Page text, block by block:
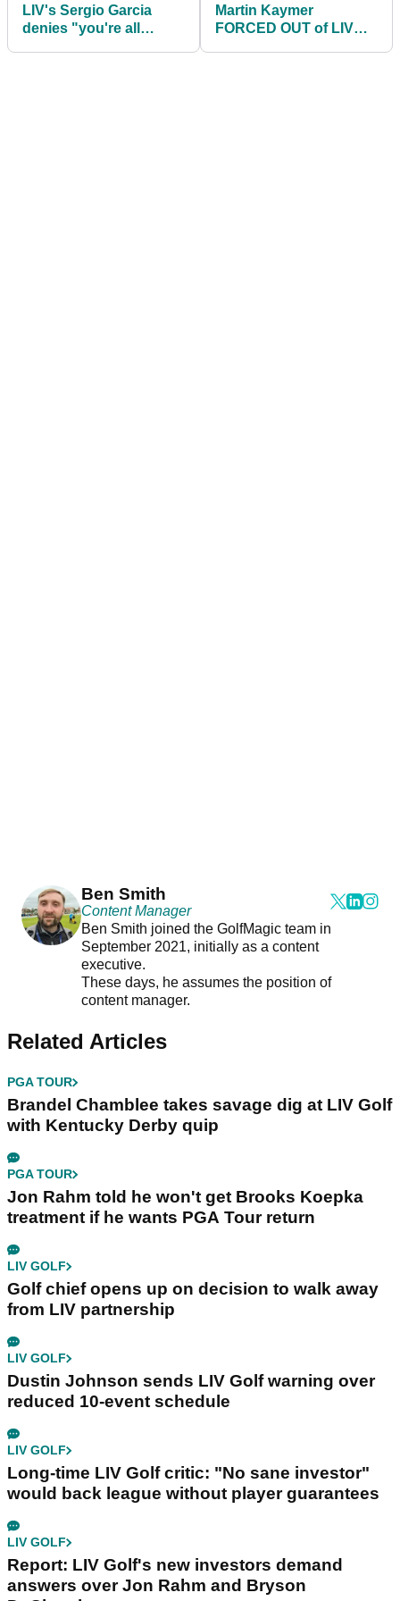
LIV's Sergio Garcia
denies "you're all
Martin Kaymer
FORCED OUT of LIV
Ben Smith
Content Manager
Ben Smith joined the GolfMagic team in
September 2021, initially as a content
executive.
These days, he assumes the position of
content manager.
Related Articles
PGA TOUR
Brandel Chamblee takes savage dig at LIV Golf
with Kentucky Derby quip
PGA TOUR
Jon Rahm told he won't get Brooks Koepka
treatment if he wants PGA Tour return
LIV GOLF
Golf chief opens up on decision to walk away
from LIV partnership
LIV GOLF
Dustin Johnson sends LIV Golf warning over
reduced 10-event schedule
LIV GOLF
Long-time LIV Golf critic: "No sane investor"
would back league without player guarantees
LIV GOLF
Report: LIV Golf's new investors demand
answers over Jon Rahm and Bryson